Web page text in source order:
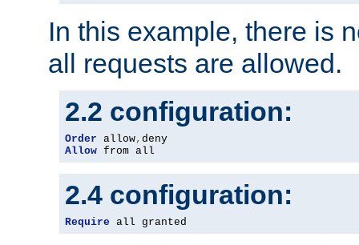
In this example, there is
all requests are allowed.
2.2 configuration:
Order allow,
Allow from all
2.4 configuration:
Require all granted